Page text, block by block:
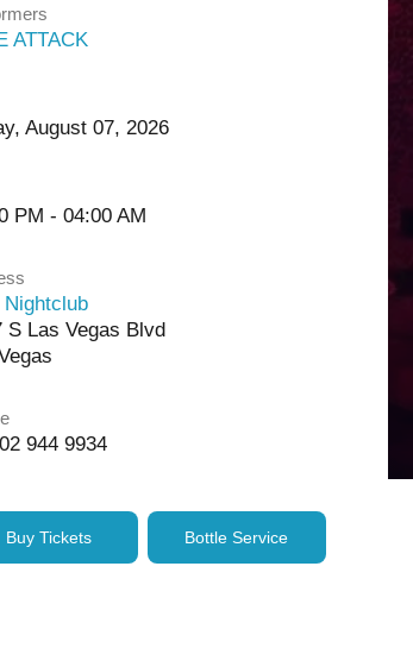
ATTACK
August 07, 2026
PM - 04:00 AM
Nightclub
S Las Vegas Blvd
944 9934
Buy Tickets Bottle Service